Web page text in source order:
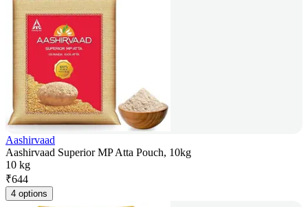
Aashirvaad
Aashirvaad Superior MP Atta Pouch, 10kg
10 kg
₹644
4 options